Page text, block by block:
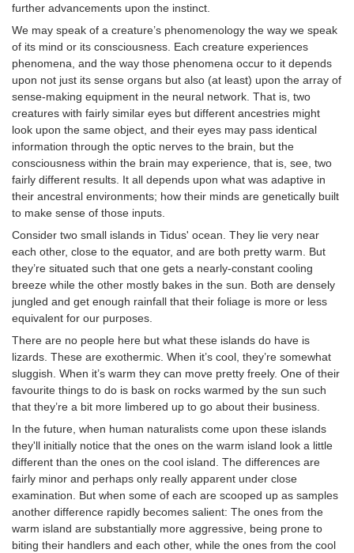
further advancements upon the instinct.
We may speak of a creature’s phenomenology the way we speak
of its mind or its consciousness. Each creature experiences
phenomena, and the way those phenomena occur to it depends
upon not just its sense organs but also (at least) upon the array of
sense-making equipment in the neural network. That is, two
creatures with fairly similar eyes but different ancestries might
look upon the same object, and their eyes may pass identical
information through the optic nerves to the brain, but the
consciousness within the brain may experience, that is, see, two
fairly different results. It all depends upon what was adaptive in
their ancestral environments; how their minds are genetically built
to make sense of those inputs.
Consider two small islands in Tidus' ocean. They lie very near
each other, close to the equator, and are both pretty warm. But
they’re situated such that one gets a nearly-constant cooling
breeze while the other mostly bakes in the sun. Both are densely
jungled and get enough rainfall that their foliage is more or less
equivalent for our purposes.
There are no people here but what these islands do have is
lizards. These are exothermic. When it’s cool, they’re somewhat
sluggish. When it’s warm they can move pretty freely. One of their
favourite things to do is bask on rocks warmed by the sun such
that they’re a bit more limbered up to go about their business.
In the future, when human naturalists come upon these islands
they'll initially notice that the ones on the warm island look a little
different than the ones on the cool island. The differences are
fairly minor and perhaps only really apparent under close
examination. But when some of each are scooped up as samples
another difference rapidly becomes salient: The ones from the
warm island are substantially more aggressive, being prone to
biting their handlers and each other, while the ones from the cool